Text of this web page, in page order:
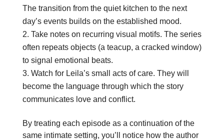
The transition from the quiet kitchen to the next
day’s events builds on the established mood.
Take notes on recurring visual motifs. The series
often repeats objects (a teacup, a cracked window)
to signal emotional beats.
Watch for Leila’s small acts of care. They will
become the language through which the story
communicates love and conflict.
By treating each episode as a continuation of the
same intimate setting, you’ll notice how the author